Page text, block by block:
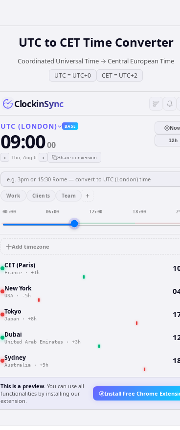
UTCto CETTime Converter
Coordinated Universal Time → Central European Time
UTC = UTC+0 CET= UTC+2
ClockinSync
UTC (LONDON) BASE
09:0000
‹ Thu, Aug 6 › Share conversion
12h
Work Clients Team +
00:00 06:00 12:00 18:00
Add timezone
CET (Paris)
France · +1h
New York
USA · -5h
Tokyo
Japan · +8h
Dubai
United Arab Emirates · +3h
Sydney
Australia · +9h
This is a preview. You can use all
functionalities by installing our
extension.
Install Free Chrome